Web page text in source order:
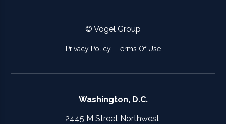
© Vogel Group
Privacy Policy| Terms Of Use
Washington, D.C.
2445 M Street Northwest,